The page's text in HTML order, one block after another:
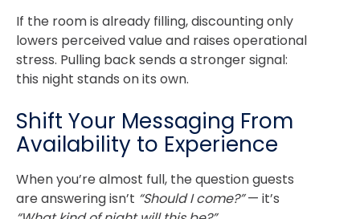
If the room is already filling, discounting only
lowers perceived value and raises operational
stress. Pulling back sends a stronger signal:
this night stands on its own.
Shift Your Messaging From
Availability to Experience
When you’re almost full, the question guests
are answering isn’t “Should I come?”— it’s